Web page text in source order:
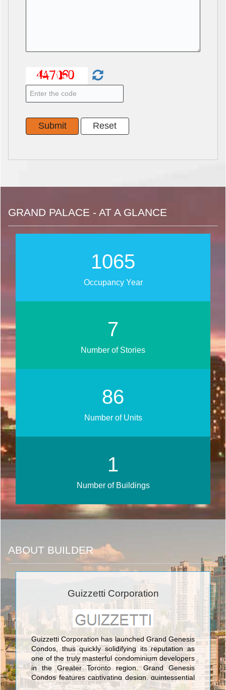
GRAND PALACE - AT A GLANCE
1250
Occupancy Year
9
Number of Stories
101
Number of Units
1
Number of Buildings
ABOUT BUILDER
Guizzetti Corporation
Guizzetti Corporation has launched Grand Genesis
Condos, thus quickly solidifying its reputation as
one of the truly masterful condominium developers
in the Greater Toronto region. Grand Genesis
Condos features captivating design, quintessential
floorplans, and highly civilized engineering and